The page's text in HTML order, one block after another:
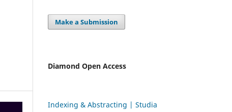
Make a Submission
Diamond Open Access
Indexing & Abstracting | Studia